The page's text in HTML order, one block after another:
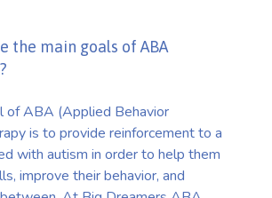
the main goals of ABA
of ABA (Applied Behavior
is to provide reinforcement to a
with autism in order to help them
improve their behavior, and